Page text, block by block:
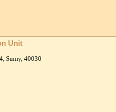
Unit
Sumy, 40030